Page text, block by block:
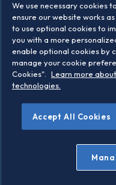
Locations
©2026
Legal/Privacy Portal
Conditions of
We use necessary cookies
ensure our website works
to use optional cookies to
you with a more
enable optional cookies by
manage your cookie
Cookies".
Learn more
technologies.
Accept All Cookies